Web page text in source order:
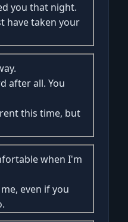
you that night.
have taken your
after all. You
this time, but
when I'm
even if you